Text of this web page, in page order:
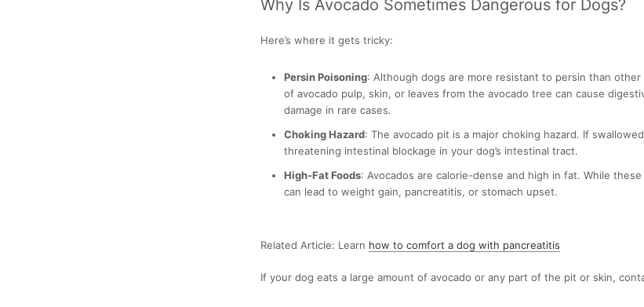
Why Is Avocado Sometimes Dangerous for Dogs?
Here’s where it gets tricky:
Persin Poisoning: Although dogs are more resistant to persin than other
of avocado pulp, skin, or leaves from the avocado tree can cause
damage in rare cases.
Choking Hazard: The avocado pit is a major choking hazard. If
threatening intestinal blockage in your dog’s intestinal tract.
High-Fat Foods: Avocados are calorie-dense and high in fat. While
can lead to weight gain, pancreatitis, or stomach upset.
Related Article: Learn how to comfort a dog with pancreatitis
If your dog eats a large amount of avocado or any part of the pit or skin,